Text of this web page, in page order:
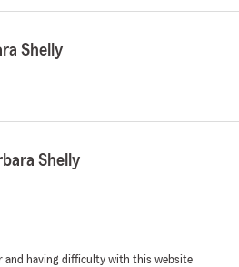
Shelly
Shelly
and having difficulty with this website